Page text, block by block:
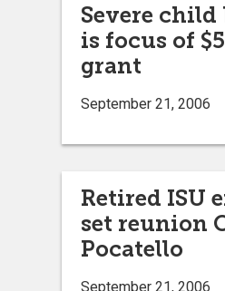
Severe
is focus of
grant
September 21, 2006
Retired ISU
set reunion
Pocatello
September 21, 2006